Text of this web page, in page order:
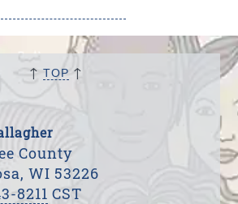
↑ TOP ↑
County
WI 53226
8211 CST